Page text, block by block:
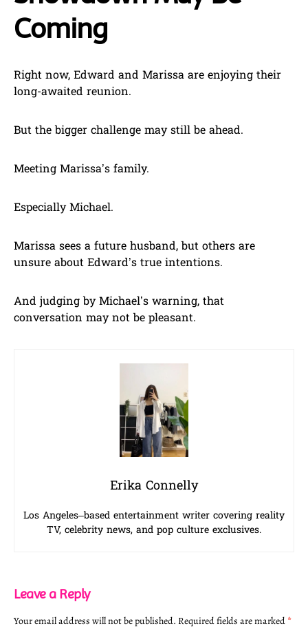
Coming
Right now, Edward and Marissa are enjoying their
long-awaited reunion.
But the bigger challenge may still be ahead.
Meeting Marissa’s family.
Especially Michael.
Marissa sees a future husband, but others are
unsure about Edward’s true intentions.
And judging by Michael’s warning, that
conversation may not be pleasant.
Erika Connelly
Los Angeles–based entertainment writer covering reality
TV, celebrity news, and pop culture exclusives.
Leave a Reply
Your email address will not be published. Required fields are marked *